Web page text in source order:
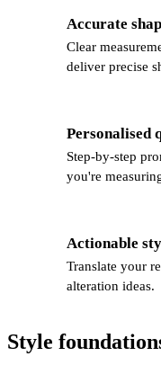
Accurate
Clear
deliver precise
Personalised
Step-by-step
you're
Actionable
Translate your
alteration ideas.
Style